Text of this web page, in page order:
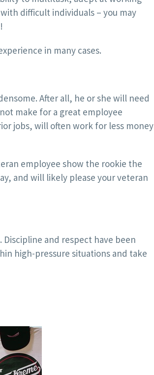
difficult individuals – you may
in many cases.
After all, he or she will need
make for a great employee
jobs, will often work for less money
employee show the rookie the
and will likely please your veteran
and respect have been
high-pressure situations and take